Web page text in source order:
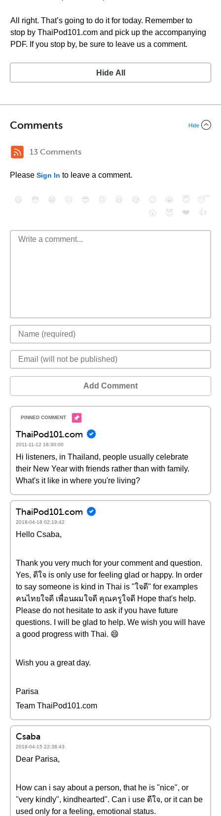
All right. That’s going to do it for today. Remember to
stop by ThaiPod101.com and pick up the accompanying
PDF. If you stop by, be sure to leave us a comment.
Hide All
Comments Hide
13 Comments
Please Sign In to leave a comment.
😄 😳 😁 😒 😎 😠 😆 😅 😉 😭 😇
😴
😮
😈 ❤️ 👍
Add Comment
ThaiPod101.com
2011-11-12 18:30:00
Hi listeners, in Thailand, people usually celebrate
their New Year with friends rather than with family.
What's it like in where you're living?
ThaiPod101.com
2018-04-18 02:19:42
Hello Csaba,
Thank you very much for your comment and question.
Yes, ดีใจ is only use for feeling glad or happy. In order
to say someone is kind in Thai is "ใจดี" for examples
คนไทยใจดี เพื่อนผมใจดี คุณครูใจดี Hope that's help.
Please do not hesitate to ask if you have future
questions. I will be glad to help. We wish you will have
a good progress with Thai. 😄
Wish you a great day.
Parisa
Team ThaiPod101.com
Csaba
2018-04-15 22:38:43
Dear Parisa,
How can i say about a person, that he is "nice", or
"very kindly", kindhearted". Can i use ดีใจ, or it can be
used only for a feeling, emotional status.